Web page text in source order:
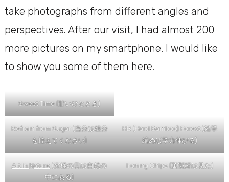
take photographs from different angles and
perspectives. After our visit, I had almost 200
more pictures on my smartphone. I would like
to show you some of them here.
Sweet Time (甘いひととき)
Refrain from Sugar (当分は糖分
を控えてください)
HB (Hard Bamboo) Forest (鉛筆
縮めば学力伸びる)
Art inNature (究極の美は自然の
中にある)
Ironing Chips (菓製婦は見た)